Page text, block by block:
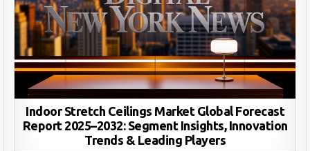
Indoor Stretch Ceilings Market Global Forecast
Report 2025–2032: Segment Insights, Innovation
Trends & Leading Players